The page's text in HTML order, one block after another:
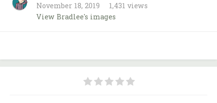
November 18, 2019
1,431 views
View Bradlee's images